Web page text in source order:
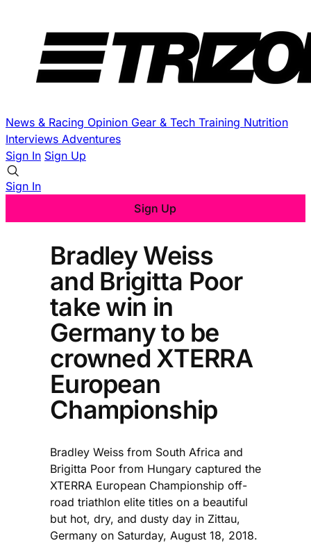
News & Racing Opinion Gear & Tech Training Nutrition
Interviews Adventures
Sign In Sign Up
Sign In
Sign Up
Bradley Weiss
and Brigitta Poor
take win in
Germany to be
crowned XTERRA
European
Championship
Bradley Weiss from South Africa and
Brigitta Poor from Hungary captured the
XTERRA European Championship off-
road triathlon elite titles on a beautiful
but hot, dry, and dusty day in Zittau,
Germany on Saturday, August 18, 2018.